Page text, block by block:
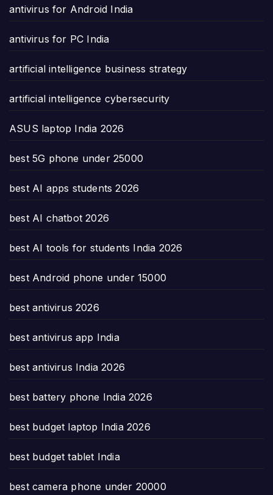
antivirus for Android India
antivirus for PC India
artificial intelligence business strategy
artificial intelligence cybersecurity
ASUS laptop India 2026
best 5G phone under 25000
best AI apps students 2026
best AI chatbot 2026
best AI tools for students India 2026
best Android phone under 15000
best antivirus 2026
best antivirus app India
best antivirus India 2026
best battery phone India 2026
best budget laptop India 2026
best budget tablet India
best camera phone under 20000